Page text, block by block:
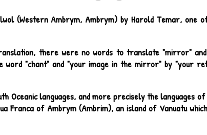
(Western Ambrym, Ambrym) by Harold Temar, one
there were no words to translate "mirror"
word "chant" and "your image in the mirror" by "your
Oceanic languages, and more precisely the languages
Franca of Ambrym (Ambrim), an island of Vanuatu